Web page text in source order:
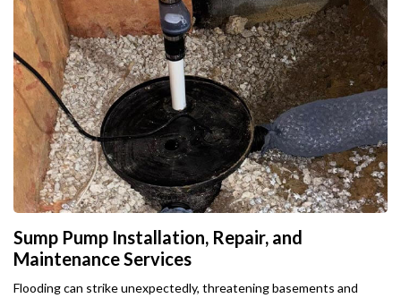
Sump Pump Installation, Repair, and
Maintenance Services
Flooding can strike unexpectedly, threatening basements and